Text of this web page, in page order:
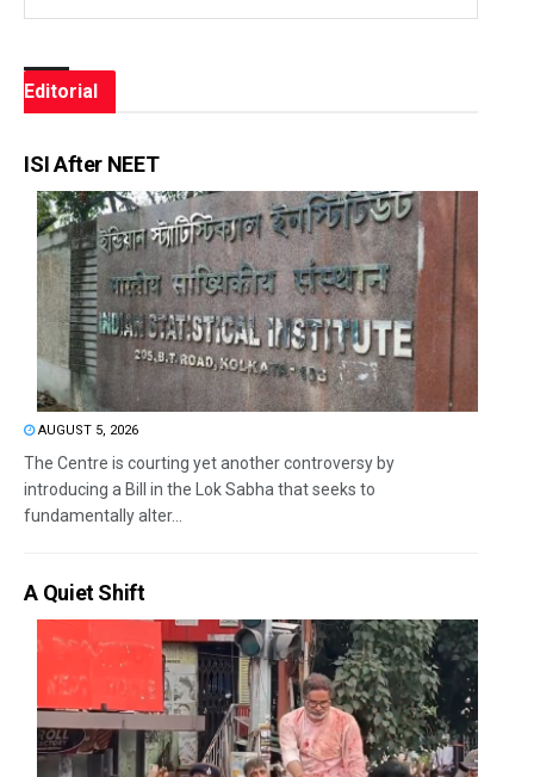
Editorial
ISI After NEET
AUGUST 5, 2026
The Centre is courting yet another controversy by
introducing a Bill in the Lok Sabha that seeks to
fundamentally alter...
A Quiet Shift